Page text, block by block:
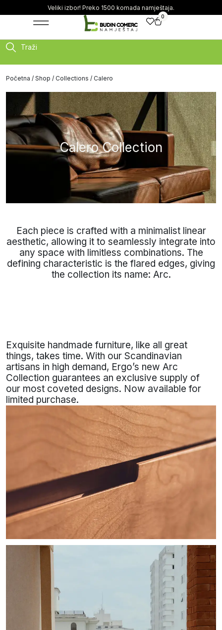
Veliki izbor! Preko 1500 komada namještaja.
0
Traži
Početna / Shop / Collections / Calero
Calero Collection
Each piece is crafted with a minimalist linear
aesthetic, allowing it to seamlessly integrate into
any space with limitless combinations. The
defining characteristic is the flared edges, giving
the collection its name: Arc.
Exquisite handmade furniture, like all great
things, takes time. With our Scandinavian
artisans in high demand, Ergo’s new Arc
Collection guarantees an exclusive supply of
our most coveted designs. Now available for
limited purchase.